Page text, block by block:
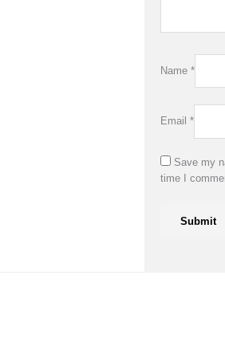
Name *
Email *
Save my
time I